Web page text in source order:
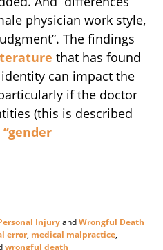
physician work style,
The findings
that has found
can impact the
if the doctor
(this is described
“gender
InjuryandWrongful Death
error, medical malpractice,
wrongful death